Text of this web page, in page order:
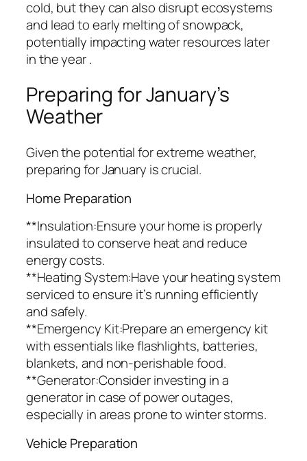
cold, but they can also disrupt ecosystems
and lead to early melting of snowpack,
potentially impacting water resources later
in the year .
Preparing for January’s
Weather
Given the potential for extreme weather,
preparing for January is crucial.
Home Preparation
**Insulation:Ensure your home is properly
insulated to conserve heat and reduce
energy costs.
**Heating System:Have your heating system
serviced to ensure it’s running efficiently
and safely.
**Emergency Kit:Prepare an emergency kit
with essentials like flashlights, batteries,
blankets, and non-perishable food.
**Generator:Consider investing in a
generator in case of power outages,
especially in areas prone to winter storms.
Vehicle Preparation